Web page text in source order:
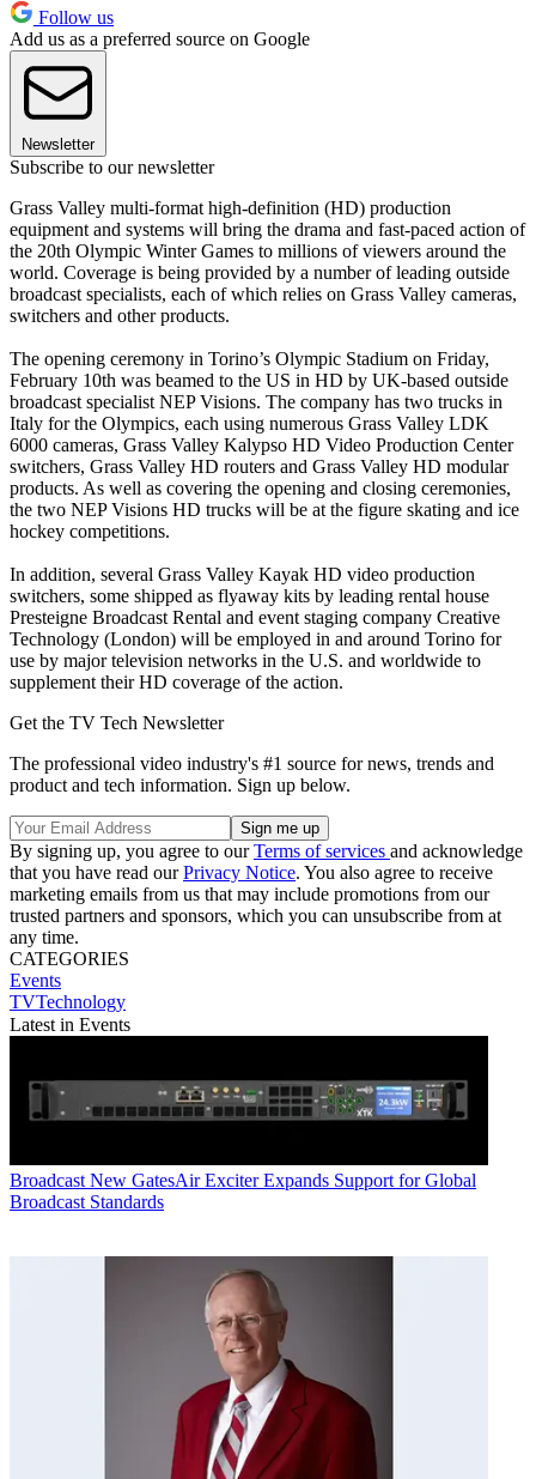
Follow us
Add us as a preferred source on Google
Newsletter
Subscribe to our newsletter
Grass Valley multi-format high-definition (HD) production
equipment and systems will bring the drama and fast-paced action of
the 20th Olympic Winter Games to millions of viewers around the
world. Coverage is being provided by a number of leading outside
broadcast specialists, each of which relies on Grass Valley cameras,
switchers and other products.
The opening ceremony in Torino’s Olympic Stadium on Friday,
February 10th was beamed to the US in HD by UK-based outside
broadcast specialist NEP Visions. The company has two trucks in
Italy for the Olympics, each using numerous Grass Valley LDK
6000 cameras, Grass Valley Kalypso HD Video Production Center
switchers, Grass Valley HD routers and Grass Valley HD modular
products. As well as covering the opening and closing ceremonies,
the two NEP Visions HD trucks will be at the figure skating and ice
hockey competitions.
In addition, several Grass Valley Kayak HD video production
switchers, some shipped as flyaway kits by leading rental house
Presteigne Broadcast Rental and event staging company Creative
Technology (London) will be employed in and around Torino for
use by major television networks in the U.S. and worldwide to
supplement their HD coverage of the action.
Get the TV Tech Newsletter
The professional video industry's #1 source for news, trends and
product and tech information. Sign up below.
By signing up, you agree to ourTerms of services and acknowledge
that you have read ourPrivacy Notice. You also agree to receive
marketing emails from us that may include promotions from our
trusted partners and sponsors, which you can unsubscribe from at
any time.
CATEGORIES
Events
TVTechnology
Latest in Events
Broadcast New GatesAir Exciter Expands Support for Global
Broadcast Standards